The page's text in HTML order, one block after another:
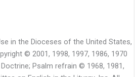
in the Dioceses of the United States,
© 2001, 1998, 1997, 1986, 1970
Psalm refrain © 1968, 1981,